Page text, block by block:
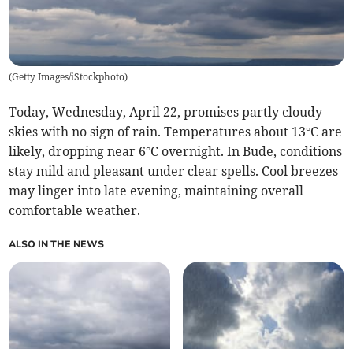
(Getty Images/iStockphoto)
Today, Wednesday, April 22, promises partly cloudy
skies with no sign of rain. Temperatures about 13°C are
likely, dropping near 6°C overnight. In Bude, conditions
stay mild and pleasant under clear spells. Cool breezes
may linger into late evening, maintaining overall
comfortable weather.
ALSO IN THE NEWS